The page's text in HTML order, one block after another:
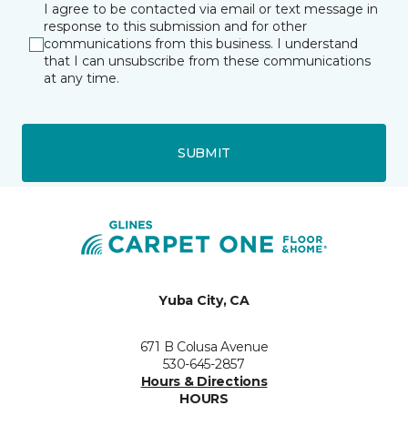
I agree to be contacted via email or text message in
response to this submission and for other
communications from this business. I understand
that I can unsubscribe from these communications
at any time.
SUBMIT
Yuba City, CA
671 B Colusa Avenue
530-645-2857
Hours & Directions
HOURS